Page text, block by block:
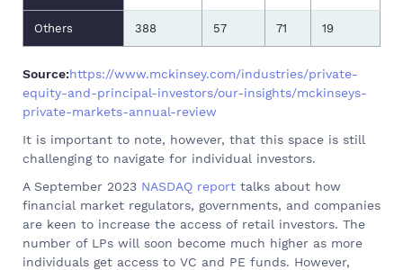
Others 388 57 71 19
Source:https://www.mckinsey.com/industries/private-
equity-and-principal-investors/our-insights/mckinseys-
private-markets-annual-review
It is important to note, however, that this space is still
challenging to navigate for individual investors.
A September 2023 NASDAQ report talks about how
financial market regulators, governments, and companies
are keen to increase the access of retail investors. The
number of LPs will soon become much higher as more
individuals get access to VC and PE funds. However,